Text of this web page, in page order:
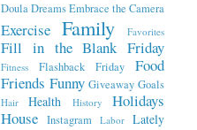
DoulaDreamsEmbrace the Camera
Exercise Family Favorites
Fill in the Blank Friday
Fitness Flashback Friday
Food
Friends Funny Giveaway Goals
Hair Health History
Holidays
House Instagram Labor Lately